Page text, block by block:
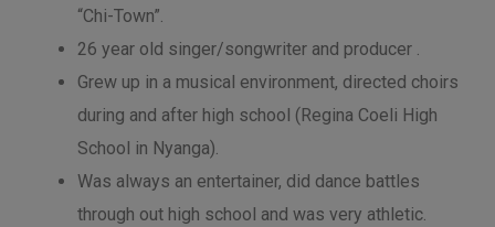
“Chi-Town”.
26 year old singer/songwriter and producer .
Grew up in a musical environment, directed choirs
during and after high school (Regina Coeli High
School in Nyanga).
Was always an entertainer, did dance battles
through out high school and was very athletic.